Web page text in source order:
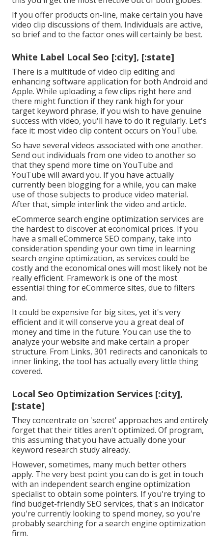
If you offer products on-line, make certain you have
video clip discussions of them. Individuals are active,
so brief and to the factor ones will certainly be best.
White Label Local Seo [:city], [:state]
There is a multitude of video clip editing and
enhancing software application for both Android and
Apple. While uploading a few clips right here and
there might function if they rank high for your
target keyword phrase, if you wish to have genuine
success with video, you'll have to do it regularly. Let's
face it: most video clip content occurs on YouTube.
So have several videos associated with one another.
Send out individuals from one video to another so
that they spend more time on YouTube and
YouTube will award you. If you have actually
currently been blogging for a while, you can make
use of those subjects to produce video material.
After that, simple interlink the video and article.
eCommerce search engine optimization services are
the hardest to discover at economical prices. If you
have a small eCommerce SEO company, take into
consideration spending your own time in learning
search engine optimization, as services could be
costly and the economical ones will most likely not be
really efficient. Framework is one of the most
essential thing for eCommerce sites, due to filters
and.
It could be expensive for big sites, yet it's very
efficient and it will conserve you a great deal of
money and time in the future. You can use the to
analyze your website and make certain a proper
structure. From Links, 301 redirects and canonicals to
inner linking, the tool has actually every little thing
covered.
Local Seo Optimization Services [:city],
[:state]
They concentrate on 'secret' approaches and entirely
forget that their titles aren't optimized. Of program,
this assuming that you have actually done your
keyword research study already.
However, sometimes, many much better others
apply. The very best point you can do is get in touch
with an independent search engine optimization
specialist to obtain some pointers. If you're trying to
find budget-friendly SEO services, that's an indicator
you're currently looking to spend money, so you're
probably searching for a search engine optimization
firm.